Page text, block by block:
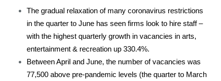
The gradual relaxation of many coronavirus restrictions
in the quarter to June has seen firms look to hire staff –
with the highest quarterly growth in vacancies in arts,
entertainment & recreation up 330.4%.
Between April and June, the number of vacancies was
77,500 above pre-pandemic levels (the quarter to March